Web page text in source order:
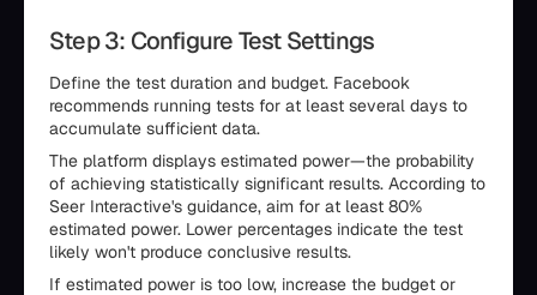
Step 3: Configure Test Settings
Define the test duration and budget. Facebook
recommends running tests for at least several days to
accumulate sufficient data.
The platform displays estimated power—the probability
of achieving statistically significant results. According to
Seer Interactive's guidance, aim for at least 80%
estimated power. Lower percentages indicate the test
likely won't produce conclusive results.
If estimated power is too low, increase the budget or